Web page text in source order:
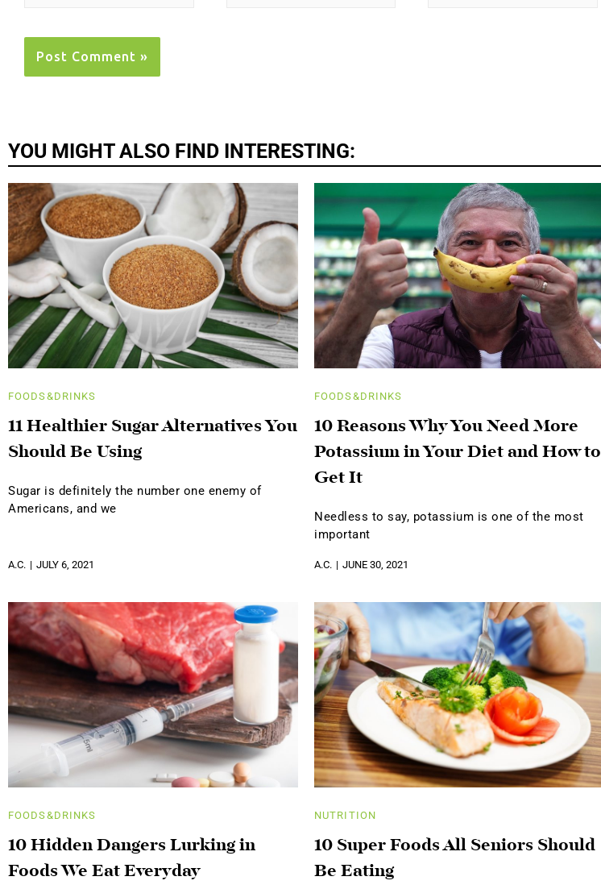
YOU MIGHT ALSO FIND INTERESTING:
FOODS&DRINKS
11 Healthier Sugar Alternatives You
Should Be Using
Sugar is definitely the number one enemy of
Americans, and we
A.C. JULY 6, 2021
FOODS&DRINKS
10 Reasons Why You Need More
Potassium in Your Diet and How to
Get It
Needless to say, potassium is one of the most
important
A.C. JUNE 30, 2021
FOODS&DRINKS
10 Hidden Dangers Lurking in
Foods We Eat Everyday
NUTRITION
10 Super Foods All Seniors Should
Be Eating